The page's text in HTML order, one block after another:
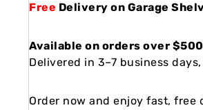
Free Delivery on Garage
Available on orders over
Delivered in 3–7 business
Order now and enjoy fast,